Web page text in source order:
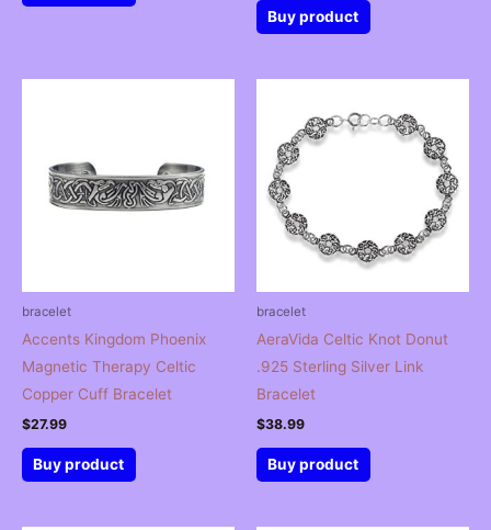
was:
$59.99.
is:
$44.99.
Buy product
bracelet
Accents Kingdom Phoenix
Magnetic Therapy Celtic
Copper Cuff Bracelet
$27.99
Buy product
bracelet
AeraVida Celtic Knot Donut
.925 Sterling Silver Link
Bracelet
$38.99
Buy product